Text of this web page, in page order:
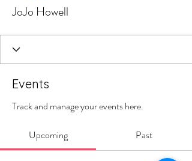
JoJo Howell
Events
Track and manage your events here.
Upcoming Past